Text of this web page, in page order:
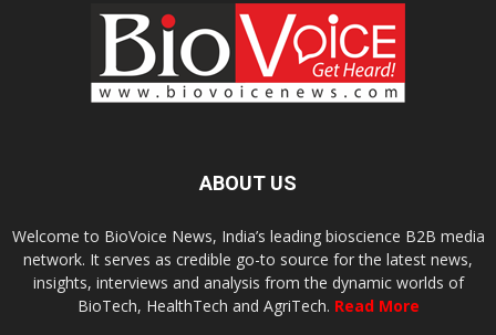
ABOUT US
Welcome to BioVoice News, India’s leading bioscience B2B media
network. It serves as credible go-to source for the latest news,
insights, interviews and analysis from the dynamic worlds of
BioTech, HealthTech and AgriTech. Read More